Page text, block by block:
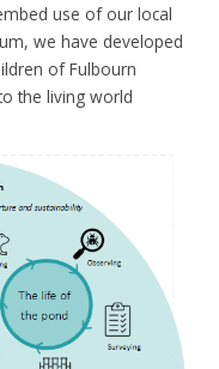
use of our local
we have developed
of Fulbourn
the living world